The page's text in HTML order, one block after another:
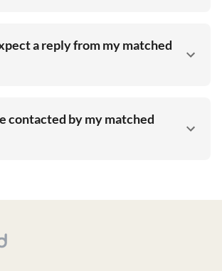
a reply from my matched
contacted by my matched